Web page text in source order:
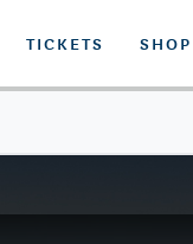
TICKETS SHOP